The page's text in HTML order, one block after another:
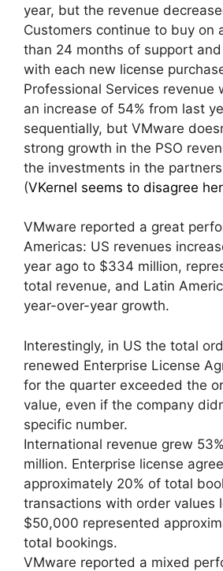
year, but the revenue
Customers continue to buy on
than 24 months of support
with each new license
Professional Services revenue
an increase of 54% from last
sequentially, but VMware
strong growth in the PSO
the investments in the
(VKernel seems to disagree
VMware reported a great
Americas: US revenues
year ago to $334 million,
total revenue, and Latin
year-over-year growth.
Interestingly, in US the total
renewed Enterprise License
for the quarter exceeded the
value, even if the company
specific number.
International revenue grew
million . Enterprise license
approximately 20% of total
transactions with order values
$50,000 represented
total bookings.
VMware reported a mixed